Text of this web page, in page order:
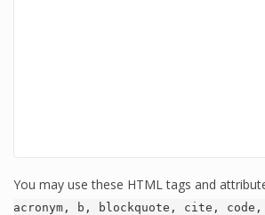
You may use these HTML tags and
acronym, b, blockquote, cite,